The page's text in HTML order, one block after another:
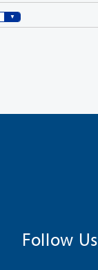
Follow Us